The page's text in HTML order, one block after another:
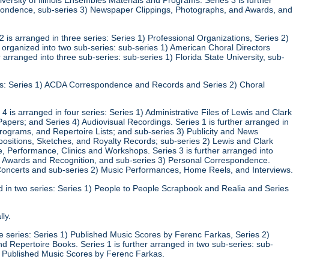
sub-series 3) Newspaper Clippings, Photographs, and Awards, and
is arranged in three series: Series 1) Professional Organizations, Series 2)
into two sub-series: sub-series 1) American Choral Directors
into three sub-series: sub-series 1) Florida State University, sub-
Series 1) ACDA Correspondence and Records and Series 2) Choral
is arranged in four series: Series 1) Administrative Files of Lewis and Clark
and Series 4) Audiovisual Recordings. Series 1 is further arranged in
and Repertoire Lists; and sub-series 3) Publicity and News
Sketches, and Royalty Records; sub-series 2) Lewis and Clark
Clinics and Workshops. Series 3 is further arranged into
and Recognition, and sub-series 3) Personal Correspondence.
and sub-series 2) Music Performances, Home Reels, and Interviews.
in two series: Series 1) People to People Scrapbook and Realia and Series
series: Series 1) Published Music Scores by Ferenc Farkas, Series 2)
Repertoire Books. Series 1 is further arranged in two sub-series: sub-
Music Scores by Ferenc Farkas.